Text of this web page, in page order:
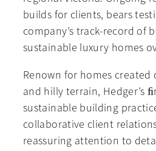
builds for clients, bears
company’s track-record of
sustainable luxury homes
Renown for homes created
and hilly terrain, Hedger’s
sustainable building
collaborative client
reassuring attention to